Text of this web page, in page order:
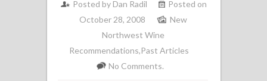
Posted by Dan Radil
Posted on
October 28, 2008
New
Northwest Wine
Recommendations,Past Articles
No Comments.